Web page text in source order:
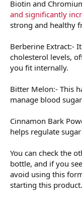
Biotin and
and significantly
strong and healthy
Berberine Extract:-
cholesterol levels,
you fit internally.
Bitter Melon:- This
manage blood
Cinnamon Bark
helps regulate
You can check the
bottle, and if you
avoid using this
starting this product.